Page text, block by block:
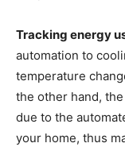
Tracking energy
automation to
temperature
the other hand,
due to the
your home, thus